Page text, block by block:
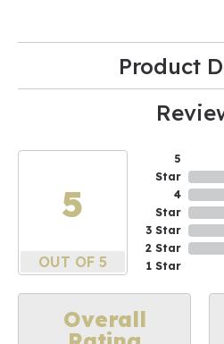
Product
5
OUT OF 5
5
Star
4
Star
3 Star
2 Star
1 Star
Overall